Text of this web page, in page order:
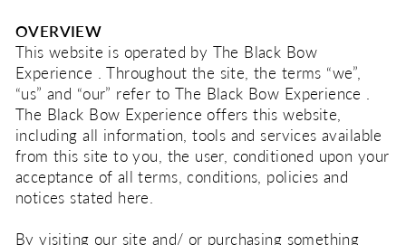
OVERVIEW
This website is operated by The Black Bow
Experience . Throughout the site, the terms “we”,
“us” and “our” refer to The Black Bow Experience .
The Black Bow Experience offers this website,
including all information, tools and services available
from this site to you, the user, conditioned upon your
acceptance of all terms, conditions, policies and
notices stated here.
By visiting our site and/ or purchasing something